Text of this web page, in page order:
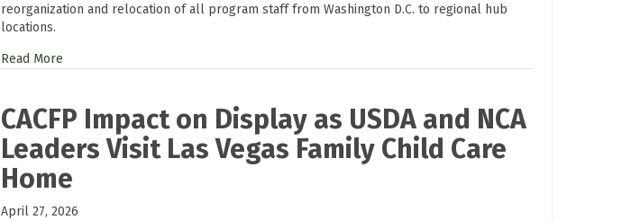
reorganization and relocation of all program staff from Washington D.C. to regional hub
locations.
Read More
CACFP Impact on Display as USDA and NCA
Leaders Visit Las Vegas Family Child Care
Home
April 27, 2026